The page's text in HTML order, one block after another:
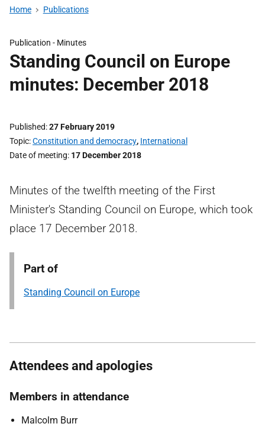
Home Publications
Publication - Minutes
Standing Council on Europe
minutes: December 2018
Published 27 February 2019
Topic Constitution and democracy, International
Date of meeting 17 December 2018
Minutes of the twelfth meeting of the First
Minister's Standing Council on Europe, which took
place 17 December 2018.
Part of
Standing Council on Europe
Attendees and apologies
Members in attendance
Malcolm Burr